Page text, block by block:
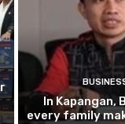
In Kapangan,
every family